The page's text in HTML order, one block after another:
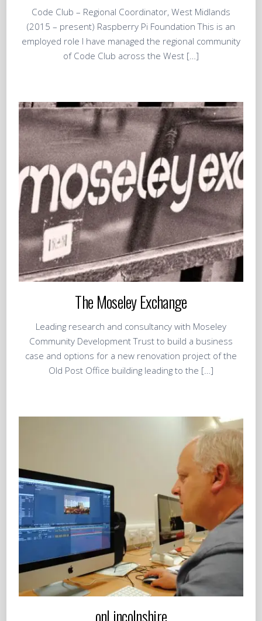
Code Club – Regional Coordinator, West Midlands
(2015 – present) Raspberry Pi Foundation This is an
employed role I have managed the regional community
of Code Club across the West […]
The Moseley Exchange
Leading research and consultancy with Moseley
Community Development Trust to build a business
case and options for a new renovation project of the
Old Post Office building leading to the […]
onLincolnshire